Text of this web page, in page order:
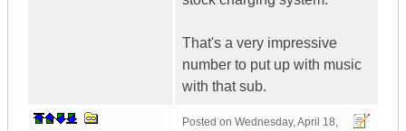
That's a very impressive
number to put up with music
with that sub.
Posted on Wednesday, April 18,